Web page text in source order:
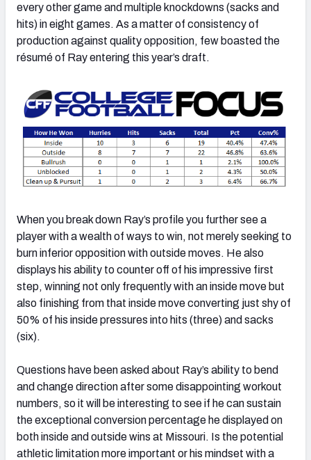
every other game and multiple knockdowns (sacks and
hits) in eight games. As a matter of consistency of
production against quality opposition, few boasted the
résumé of Ray entering this year’s draft.
When you break down Ray’s profile you further see a
player with a wealth of ways to win, not merely seeking to
burn inferior opposition with outside moves. He also
displays his ability to counter off of his impressive first
step, winning not only frequently with an inside move but
also finishing from that inside move converting just shy of
50% of his inside pressures into hits (three) and sacks
(six).
Questions have been asked about Ray’s ability to bend
and change direction after some disappointing workout
numbers, so it will be interesting to see if he can sustain
the exceptional conversion percentage he displayed on
both inside and outside wins at Missouri. Is the potential
athletic limitation more important or his mindset with a